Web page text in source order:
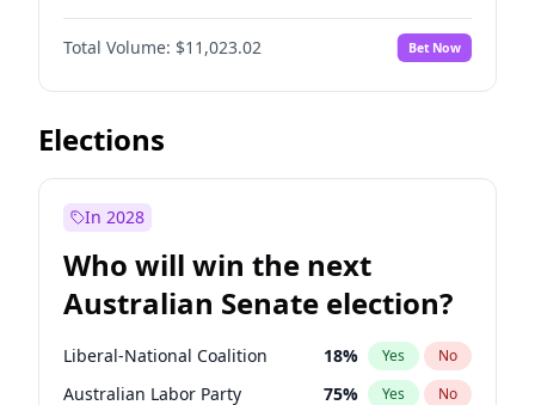
Before Jan 1, 2027 4%
Before Feb 1, 2027 No
Before Mar 1, 2027 11% Yes No
Before Apr 1, 2027
Before Jun 1, 2027
Before Jul 1, 2026 100%
Before Jun 1, 2026 100% Yes No
Total Volume: $11,023.02 Bet Now
Elections
In 2028
Who will win the next
Australian Senate election?
Liberal-National Coalition 18% Yes No
Australian Labor Party 75% Yes No